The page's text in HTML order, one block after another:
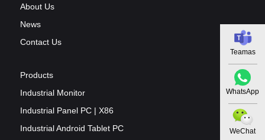
Teamas
WhatsApp
WeChat
About Us
News
Contact Us
Products
Industrial Monitor
Industrial Panel PC | X86
Industrial Android Tablet PC